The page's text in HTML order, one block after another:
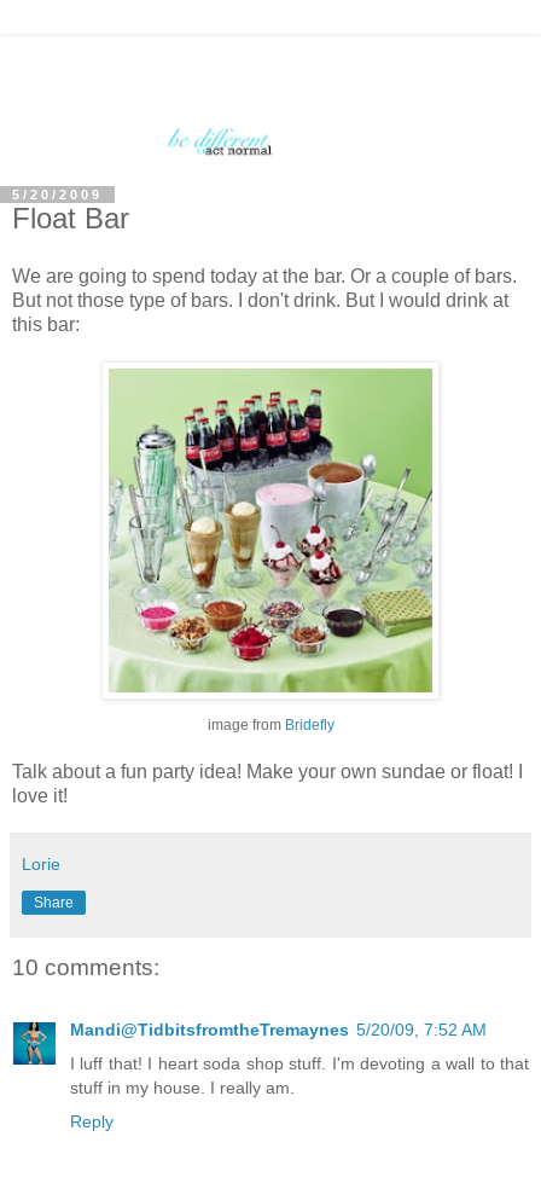
5/20/2009
Float Bar
We are going to spend today at the bar. Or a couple of bars.
But not those type of bars. I don't drink. But I would drink at
this bar:
image from Bridefly
Talk about a fun party idea! Make your own sundae or float! I
love it!
Lorie
Share
10 comments:
Mandi@TidbitsfromtheTremaynes 5/20/09, 7:52 AM
I luff that! I heart soda shop stuff. I'm devoting a wall to that
stuff in my house. I really am.
Reply